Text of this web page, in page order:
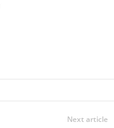
Next article